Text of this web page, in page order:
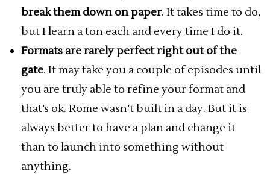
break them down on paper. It takes time to do,
but I learn a ton each and every time I do it.
Formats are rarely perfect right out of the
gate. It may take you a couple of episodes until
you are truly able to refine your format and
that’s ok. Rome wasn’t built in a day. But it is
always better to have a plan and change it
than to launch into something without
anything.